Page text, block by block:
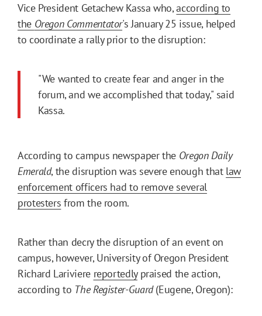
Vice President Getachew Kassa who,according to
the Oregon Commentator's January 25 issue, helped
to coordinate a rally prior to the disruption:
"We wanted to create fear and anger in the
forum, and we accomplished that today," said
Kassa.
According to campus newspaper the Oregon Daily
Emerald, the disruption was severe enough that law
enforcement officers had to remove several
protesters from the room.
Rather than decry the disruption of an event on
campus, however, University of Oregon President
Richard Lariviere reportedlypraised the action,
according to The Register-Guard(Eugene, Oregon):